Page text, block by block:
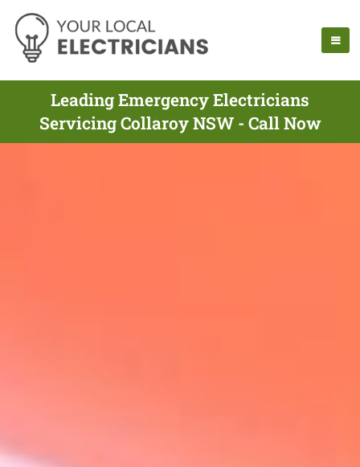
Leading Emergency Electricians
Servicing Collaroy NSW - Call Now